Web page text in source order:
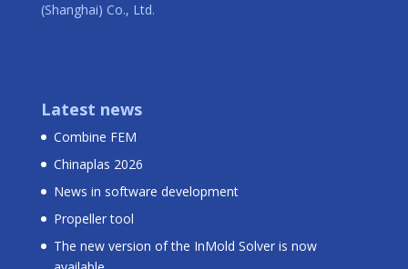
(Shanghai) Co., Ltd.
Latest news
Combine FEM
Chinaplas 2026
News in software development
Propeller tool
The new version of the InMold Solver is now